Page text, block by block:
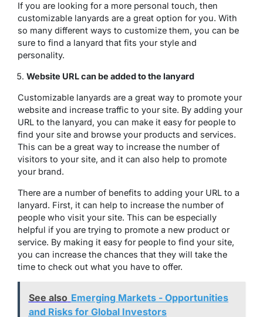
If you are looking for a more personal touch, then
customizable lanyards are a great option for you. With
so many different ways to customize them, you can be
sure to find a lanyard that fits your style and
personality.
Website URL can be added to the lanyard
Customizable lanyards are a great way to promote your
website and increase traffic to your site. By adding your
URL to the lanyard, you can make it easy for people to
find your site and browse your products and services.
This can be a great way to increase the number of
visitors to your site, and it can also help to promote
your brand.
There are a number of benefits to adding your URL to a
lanyard. First, it can help to increase the number of
people who visit your site. This can be especially
helpful if you are trying to promote a new product or
service. By making it easy for people to find your site,
you can increase the chances that they will take the
time to check out what you have to offer.
See also Emerging Markets - Opportunities
and Risks for Global Investors